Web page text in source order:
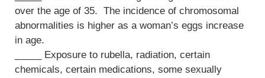
over the age of 35. The incidence of chromosomal
abnormalities is higher as a woman’s eggs increase
in age.
_____ Exposure to rubella, radiation, certain
chemicals, certain medications, some sexually